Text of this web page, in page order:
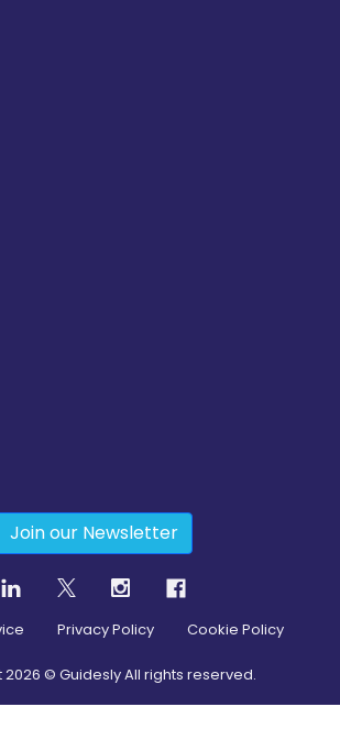
Join our Newsletter
Privacy Policy Cookie Policy
2026 © Guidesly All rights reserved.